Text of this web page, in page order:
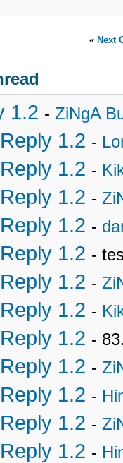
« Next
1.2 -ZiNgA
1.2 -
1.2 -
1.2 -
1.2 -
1.2 -
1.2 -
1.2 -
1.2 -
1.2 -
1.2 -
1.2 -
1.2 -